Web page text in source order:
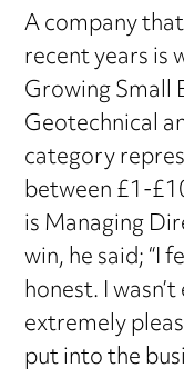
A company
recent years is
Growing Small
Geotechnical
category
between £1-
is Managing
win, he said; “I
honest. I
extremely
put into the